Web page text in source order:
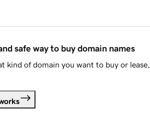
safe way to buy domain names
kind of domain you want to buy or